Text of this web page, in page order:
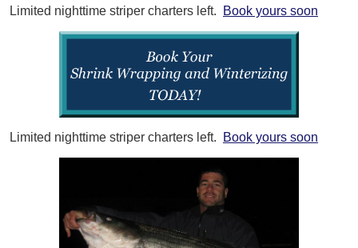
Limited nighttime striper charters left. Book yours soon
Limited nighttime striper charters left. Book yours soon